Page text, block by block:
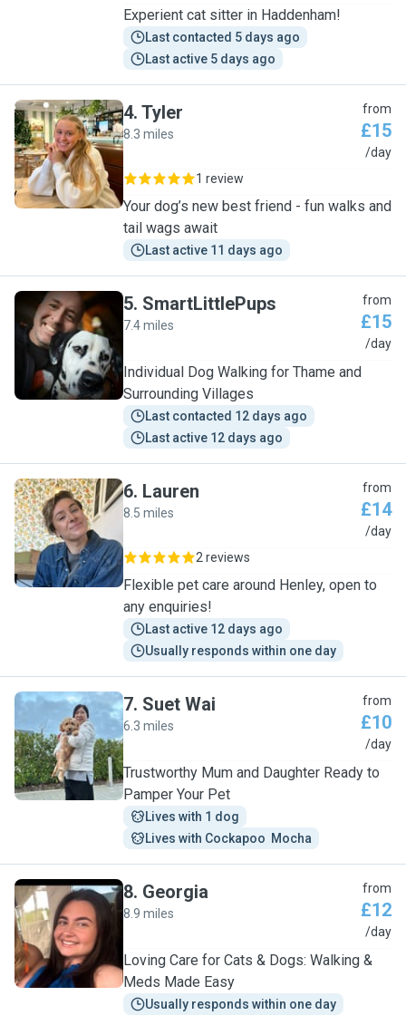
Experient cat sitter in Haddenham!
Last contacted 5 days ago
Last active 5 days ago
T
4. Tyler
8.3 miles
from
£15
/day
1 review
Your dog’s new best friend - fun walks and
tail wags await
Last active 11 days ago
S
5. SmartLittlePups
7.4 miles
from
£15
/day
Individual Dog Walking for Thame and
Surrounding Villages
Last contacted 12 days ago
Last active 12 days ago
L
6. Lauren
8.5 miles
from
£14
/day
2 reviews
Flexible pet care around Henley, open to
any enquiries!
Last active 12 days ago
Usually responds within one day
S
7. Suet Wai
6.3 miles
from
£10
/day
Trustworthy Mum and Daughter Ready to
Pamper Your Pet
Lives with 1 dog
Lives with Cockapoo  Mocha
G
8. Georgia
8.9 miles
from
£12
/day
Loving Care for Cats & Dogs: Walking &
Meds Made Easy
Usually responds within one day